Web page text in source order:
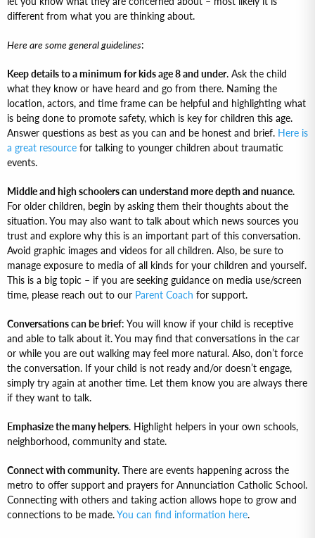
different from what you are thinking about.
Here are some general guidelines:
Keep details to a minimum for kids age 8 and under. Ask the child
what they know or have heard and go from there. Naming the
location, actors, and time frame can be helpful and highlighting what
is being done to promote safety, which is key for children this age.
Answer questions as best as you can and be honest and brief. Here is
a great resource for talking to younger children about traumatic
events.
Middle and high schoolers can understand more depth and nuance.
For older children, begin by asking them their thoughts about the
situation. You may also want to talk about which news sources you
trust and explore why this is an important part of this conversation.
Avoid graphic images and videos for all children. Also, be sure to
manage exposure to media of all kinds for your children and yourself.
This is a big topic – if you are seeking guidance on media use/screen
time, please reach out to our Parent Coach for support.
Conversations can be brief: You will know if your child is receptive
and able to talk about it. You may find that conversations in the car
or while you are out walking may feel more natural. Also, don’t force
the conversation. If your child is not ready and/or doesn’t engage,
simply try again at another time. Let them know you are always there
if they want to talk.
Emphasize the many helpers. Highlight helpers in your own schools,
neighborhood, community and state.
Connect with community. There are events happening across the
metro to offer support and prayers for Annunciation Catholic School.
Connecting with others and taking action allows hope to grow and
connections to be made.You can find information here.